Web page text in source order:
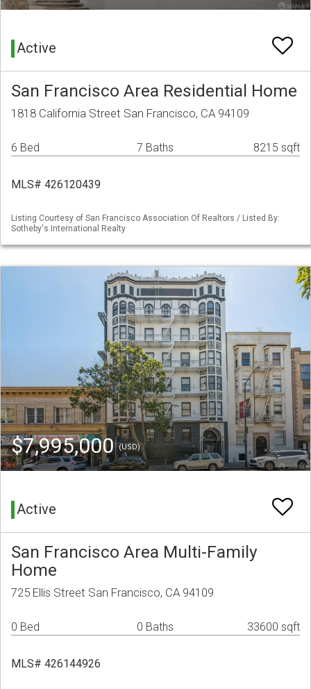
Active
San Francisco Area Residential Home
1818 California Street San Francisco, CA 94109
6 Bed 7 Baths 8215 sqft
MLS# 426120439
Listing Courtesy of San Francisco Association Of Realtors / Listed By:
Sotheby's International Realty
$7,995,000(USD)
Active
San Francisco Area Multi-Family
Home
725 Ellis Street San Francisco, CA 94109
0 Bed 0 Baths 33600 sqft
MLS# 426144926